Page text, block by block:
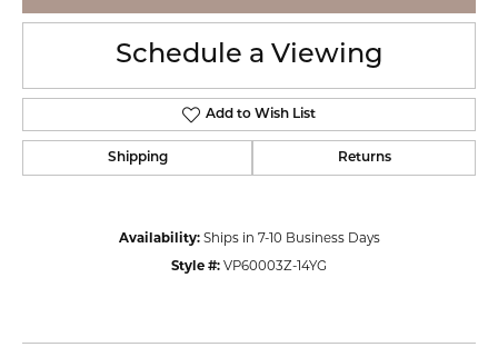
Schedule a Viewing
Add to Wish List
Shipping Returns
Availability: Ships in 7-10 Business Days
Style #: VP60003Z-14YG